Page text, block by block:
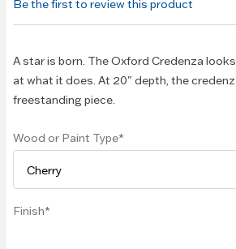
images
gallery
Be the first to review this product
A star is born. The Oxford Credenza
at what it does. At 20" depth, the
freestanding piece.
Wood or Paint Type
Finish